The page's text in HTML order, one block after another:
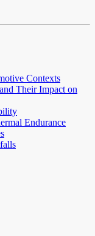
Contexts
Their Impact on
Endurance